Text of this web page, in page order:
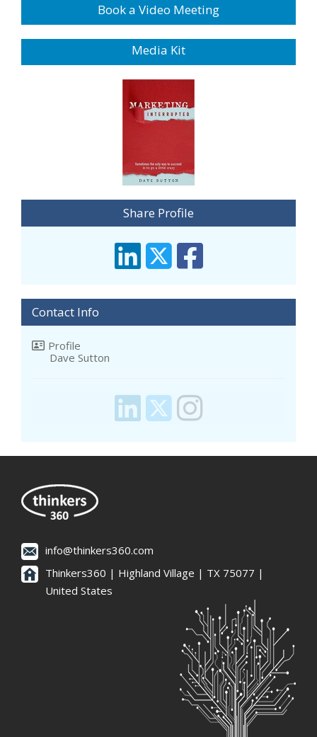
Book a Video Meeting
Media Kit
Share Profile
Contact Info
Profile
Dave Sutton
info@thinkers360.com
Thinkers360 | ​Highland Village | TX 75077 |
United States